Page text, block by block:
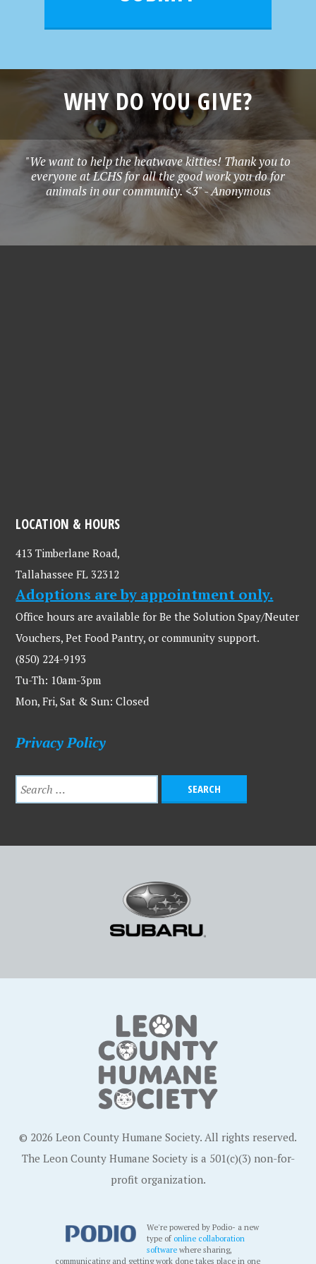
WHY DO YOU GIVE?
"We want to help the heatwave kitties! Thank you to
everyone at LCHS for all the good work you do for
animals in our community. <3" - Anonymous
LOCATION & HOURS
413 Timberlane Road,
Tallahassee FL 32312
Adoptions are by appointment only.
Office hours are available for Be the Solution Spay/Neuter
Vouchers, Pet Food Pantry, or community support.
(850) 224-9193
Tu-Th: 10am-3pm
Mon, Fri, Sat & Sun: Closed
Privacy Policy
© 2026 Leon County Humane Society. All rights reserved.
The Leon County Humane Society is a 501(c)(3) non-for-
profit organization.
We're powered by Podio- a new
type ofonline collaboration
software where sharing,
communicating and getting work done takes place in one